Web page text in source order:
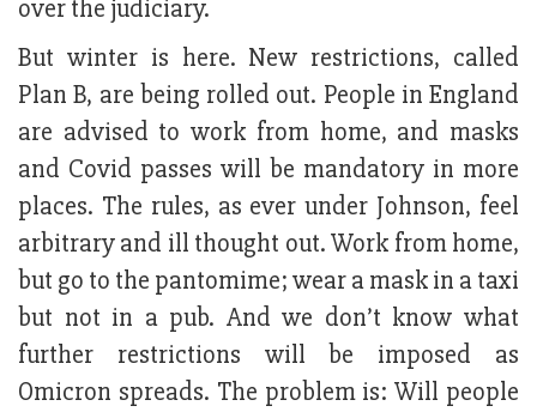
over the judiciary.
But winter is here. New restrictions, called
Plan B, are being rolled out. People in England
are advised to work from home, and masks
and Covid passes will be mandatory in more
places. The rules, as ever under Johnson, feel
arbitrary and ill thought out. Work from home,
but go to the pantomime; wear a mask in a taxi
but not in a pub. And we don’t know what
further restrictions will be imposed as
Omicron spreads. The problem is: Will people